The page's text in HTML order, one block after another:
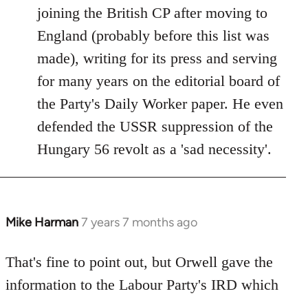
joining the British CP after moving to
England (probably before this list was
made), writing for its press and serving
for many years on the editorial board of
the Party's Daily Worker paper. He even
defended the USSR suppression of the
Hungary 56 revolt as a 'sad necessity'.
Mike Harman7 years 7 months ago
In
to
Welcome
That's fine to point out, but Orwell gave the
information to the Labour Party's IRD which